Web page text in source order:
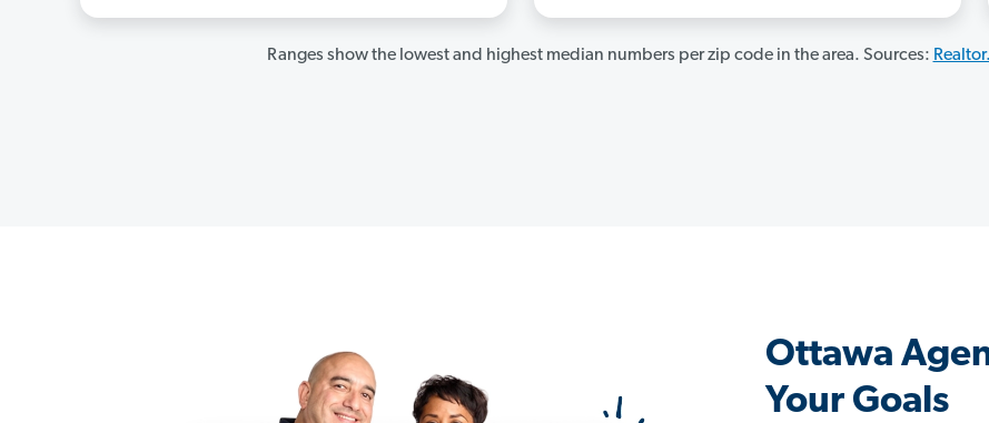
Ranges show the lowest and highest median numbers per zip code in the area. Sources:
Ottawa
Your Goals